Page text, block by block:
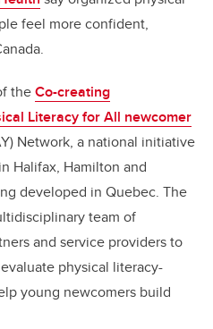
feel more confident,
theCo-creating
Literacy for All newcomer
Network, a national initiative
Halifax, Hamilton and
developed in Quebec. The
team of
and service providers to
physical literacy-
young newcomers build